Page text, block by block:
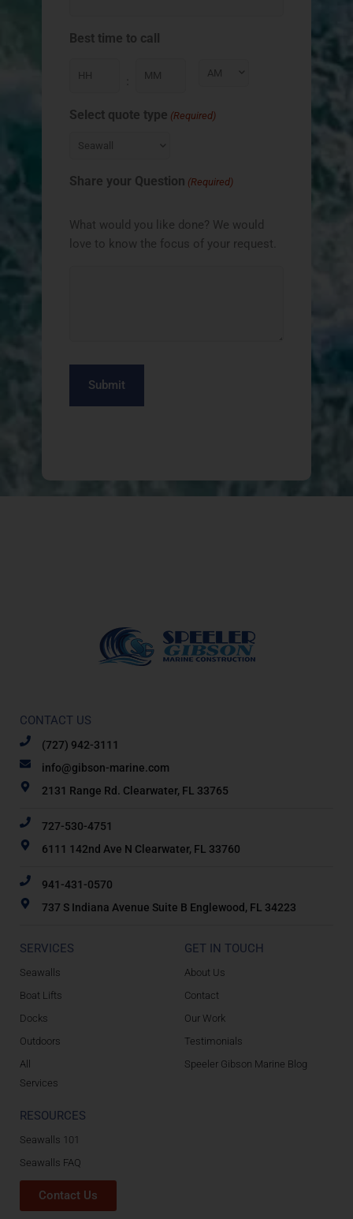
Best time to call
Select quote type (Required)
Share your Question (Required)
What would you like done? We would
love to know the focus of your request.
CONTACT US
(727) 942-3111
info@gibson-marine.com
2131 Range Rd. Clearwater, FL 33765
727-530-4751
6111 142nd Ave N Clearwater, FL 33760
941-431-0570
737 S Indiana Avenue Suite B Englewood, FL 34223
SERVICES
Seawalls
Boat Lifts
Docks
Outdoors
All
Services
GET IN TOUCH
About Us
Contact
Our Work
Testimonials
Speeler Gibson Marine Blog
RESOURCES
Seawalls 101
Seawalls FAQ
Contact Us